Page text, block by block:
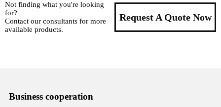
Not finding what you're looking
for?
Contact our consultants for more
available products.
Request A Quote Now
Business cooperation